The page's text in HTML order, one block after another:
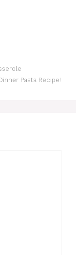
Pasta Recipe!